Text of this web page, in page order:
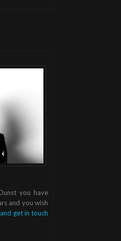
you have
and you wish
get in touch